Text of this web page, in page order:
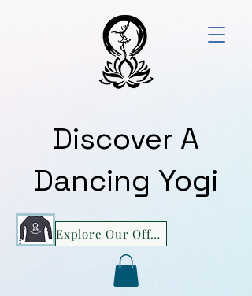
Discover A
Dancing Yogi
Explore Our Offerings!